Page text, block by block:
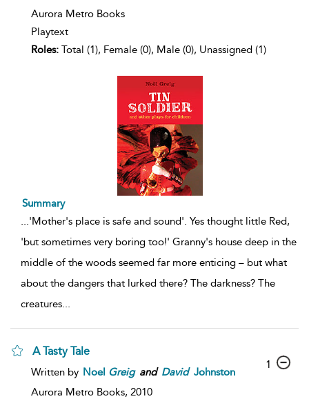
Aurora Metro Books
Playtext
Roles: Total (1), Female (0), Male (0), Unassigned (1)
Summary
...'Mother's place is safe and sound'. Yes thought little Red,
'but sometimes very boring too!' Granny's house deep in the
middle of the woods seemed far more enticing – but what
about the dangers that lurked there? The darkness? The
creatures...
A Tasty Tale
Written by Noel Greig and David Johnston
Aurora Metro Books, 2010
1